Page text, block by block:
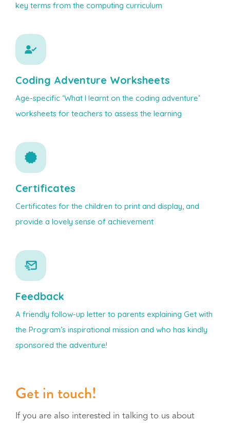
key terms from the computing curriculum
Coding Adventure Worksheets
Age-specific ‘What I learnt on the coding adventure’
worksheets for teachers to assess the learning
Certificates
Certificates for the children to print and display, and
provide a lovely sense of achievement
Feedback
A friendly follow-up letter to parents explaining Get with
the Program’s inspirational mission and who has kindly
sponsored the adventure!
Get in touch!
If you are also interested in talking to us about